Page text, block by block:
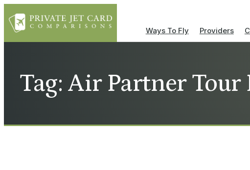
Ways To Fly Providers
Tag: Air Partner Tour